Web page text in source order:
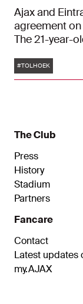
Ajax and
agreement
The 21-year-
Tags
#TOLHOEK
The Club
Press
History
Stadium
Partners
Fancare
Contact
Latest updates
my.AJAX